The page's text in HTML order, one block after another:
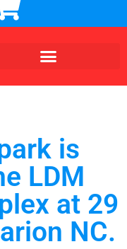
is
LDM
at 29
NC.